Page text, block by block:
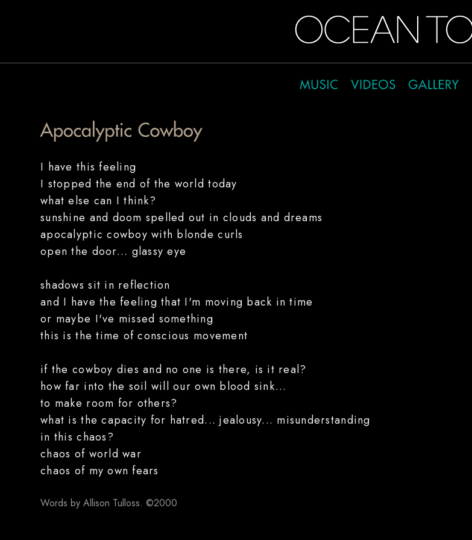
I have this feeling
I stopped the end of the world today
what else can I think?
sunshine and doom spelled out in clouds and dreams
apocalyptic cowboy with blonde curls
open the door... glassy eye
shadows sit in reflection
and I have the feeling that I'm moving back in time
or maybe I've missed something
this is the time of conscious movement
if the cowboy dies and no one is there, is it real?
how far into the soil will our own blood sink...
to make room for others?
what is the capacity for hatred... jealousy... misunderstanding
in this chaos?
chaos of world war
chaos of my own fears
Words by Allison Tulloss. ©2000